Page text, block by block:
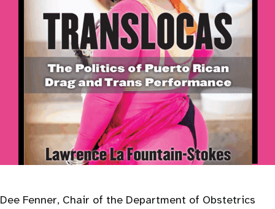
Dee Fenner, Chair of the Department of Obstetrics